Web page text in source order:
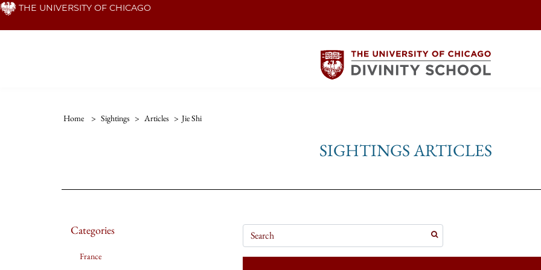
Skip THE UNIVERSITY OF CHICAGO
Home > Sightings > Articles > Jie Shi
SIGHTINGS ARTICLES
Categories
France